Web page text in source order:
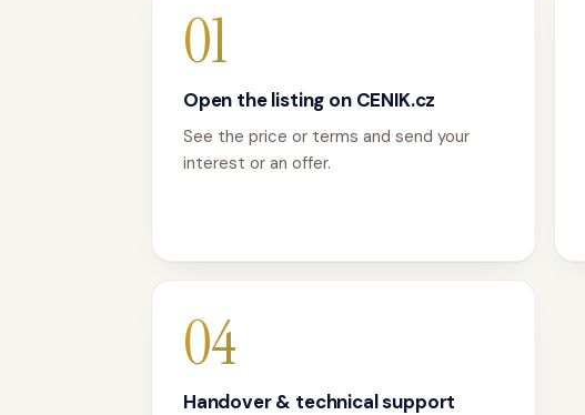
01
Open the listing on CENIK.cz
See the price or terms and send your
interest or an offer.
04
Handover & technical support